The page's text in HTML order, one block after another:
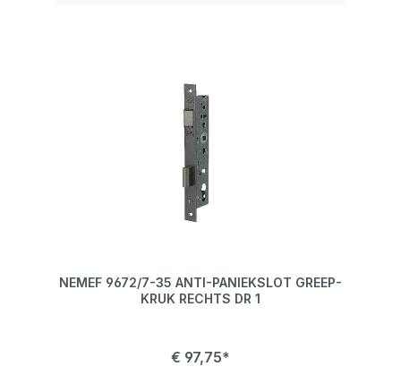
NEMEF 9672/7-35 ANTI-PANIEKSLOT GREEP-
KRUK RECHTS DR 1
€ 97,75*